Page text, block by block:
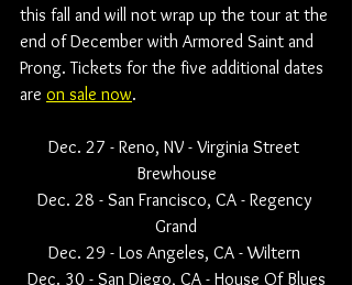
this fall and will not wrap up the tour at the
end of December with Armored Saint and
Prong. Tickets for the five additional dates
are on sale now.
Dec. 27 - Reno, NV - Virginia Street
Brewhouse
Dec. 28 - San Francisco, CA - Regency
Grand
Dec. 29 - Los Angeles, CA - Wiltern
Dec. 30 - San Diego, CA - House Of Blues